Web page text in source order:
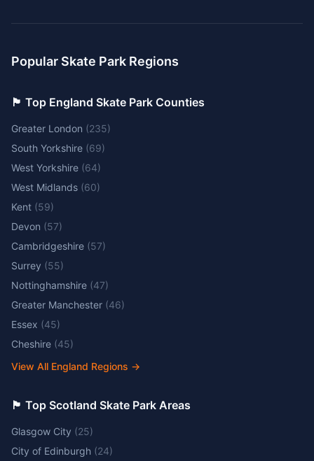
Popular Skate Park Regions
🏴󠁧󠁢󠁥󠁮󠁧󠁿 Top England Skate Park Counties
Greater London (235)
South Yorkshire (69)
West Yorkshire (64)
West Midlands (60)
Kent (59)
Devon (57)
Cambridgeshire (57)
Surrey (55)
Nottinghamshire (47)
Greater Manchester (46)
Essex (45)
Cheshire (45)
View All England Regions →
🏴󠁧󠁢󠁳󠁣󠁴󠁿 Top Scotland Skate Park Areas
Glasgow City (25)
City of Edinburgh (24)